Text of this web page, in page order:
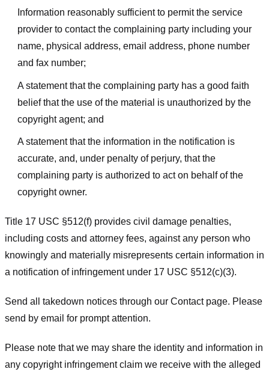
Information reasonably sufficient to permit the service
provider to contact the complaining party including your
name, physical address, email address, phone number
and fax number;
A statement that the complaining party has a good faith
belief that the use of the material is unauthorized by the
copyright agent; and
A statement that the information in the notification is
accurate, and, under penalty of perjury, that the
complaining party is authorized to act on behalf of the
copyright owner.
Title 17 USC §512(f) provides civil damage penalties,
including costs and attorney fees, against any person who
knowingly and materially misrepresents certain information in
a notification of infringement under 17 USC §512(c)(3).
Send all takedown notices through our Contact page. Please
send by email for prompt attention.
Please note that we may share the identity and information in
any copyright infringement claim we receive with the alleged